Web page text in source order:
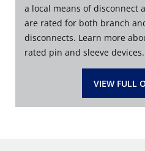
a local means of disconnect
are rated for both branch
disconnects. Learn more
rated pin and sleeve devices.
VIEW FULL